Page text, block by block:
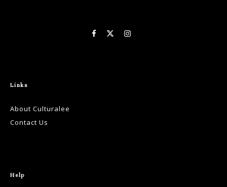
Links
About Culturalee
Contact Us
Help